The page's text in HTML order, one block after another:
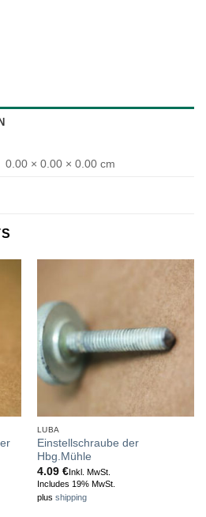
0.00 × 0.00 × 0.00 cm
LUBA
Einstellschraube der
Hbg.Mühle
4.09 €Inkl. MwSt.
Includes 19% MwSt.
plus shipping